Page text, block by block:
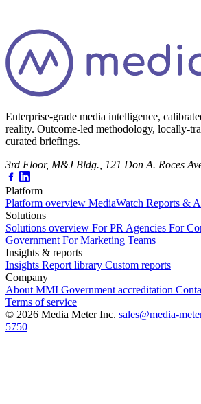
Enterprise-grade media intelligence,
reality. Outcome-led methodology, locally-
curated briefings.
3rd Floor, M&J Bldg., 121 Don A. Roces
Platform
Platform overview MediaWatch Reports &
Solutions
Solutions overview For PR Agencies For
Government For Marketing Teams
Insights & reports
Insights Report library Custom reports
Company
About MMI Government accreditation
Terms of service
© 2026 Media Meter Inc. sales@media-
5750